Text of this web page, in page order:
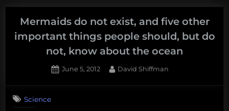
New
Evidence
Fake
Documentary”
Mermaids do not exist, and five other
important things people should, but do
not, know about the ocean
Posted
June 5, 2012 By
David Shiffman
Science